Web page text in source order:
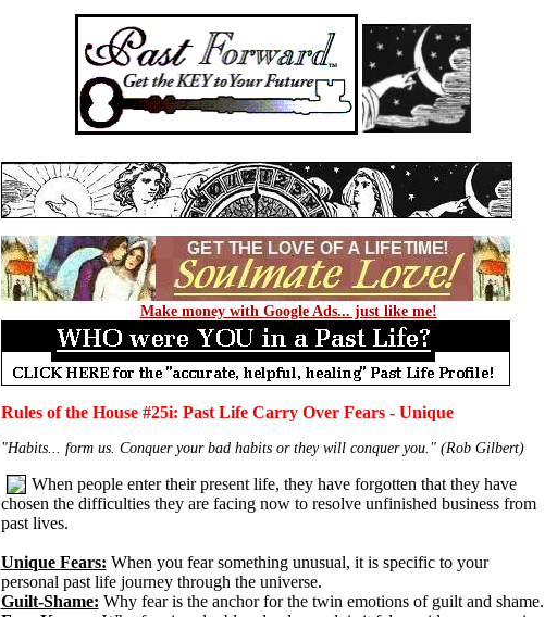
Make money with Google Ads... just like me!
Rules of the House #25i: Past Life Carry Over Fears - Unique
"Habits... form us. Conquer your bad habits or they will conquer you." (Rob Gilbert)
When people enter their present life, they have forgotten that they have
chosen the difficulties they are facing now to resolve unfinished business from
past lives.
Unique Fears: When you fear something unusual, it is specific to your
personal past life journey through the universe.
Guilt-Shame: Why fear is the anchor for the twin emotions of guilt and shame.